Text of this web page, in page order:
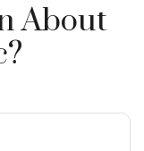
About